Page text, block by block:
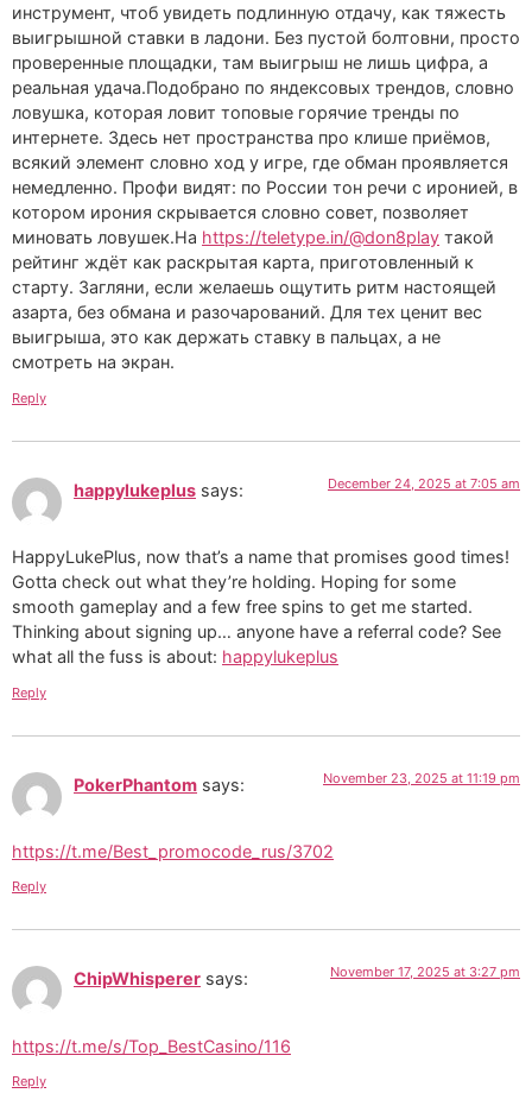
инструмент, чтоб увидеть подлинную отдачу, как тяжесть
выигрышной ставки в ладони. Без пустой болтовни, просто
проверенные площадки, там выигрыш не лишь цифра, а
реальная удача.Подобрано по яндексовых трендов, словно
ловушка, которая ловит топовые горячие тренды по
интернете. Здесь нет пространства про клише приёмов,
всякий элемент словно ход у игре, где обман проявляется
немедленно. Профи видят: по России тон речи с иронией, в
котором ирония скрывается словно совет, позволяет
миновать ловушек.На https://teletype.in/@don8play такой
рейтинг ждёт как раскрытая карта, приготовленный к
старту. Загляни, если желаешь ощутить ритм настоящей
азарта, без обмана и разочарований. Для тех ценит вес
выигрыша, это как держать ставку в пальцах, а не
смотреть на экран.
Reply
happylukeplus says: December 24, 2025 at 7:05 am
HappyLukePlus, now that’s a name that promises good times!
Gotta check out what they’re holding. Hoping for some
smooth gameplay and a few free spins to get me started.
Thinking about signing up… anyone have a referral code? See
what all the fuss is about: happylukeplus
Reply
PokerPhantom says: November 23, 2025 at 11:19 pm
https://t.me/Best_promocode_rus/3702
Reply
ChipWhisperer says: November 17, 2025 at 3:27 pm
https://t.me/s/Top_BestCasino/116
Reply